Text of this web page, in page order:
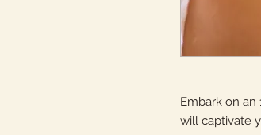
Embark on
will captivate